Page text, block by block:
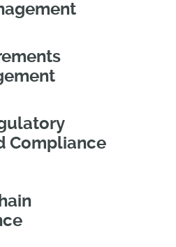
Compliance